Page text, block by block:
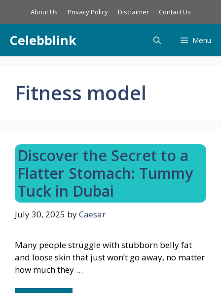
About Us Privacy Policy Disclaimer Contact Us
Celebblink Menu
Fitness model
Discover the Secret to a
Flatter Stomach: Tummy
Tuck in Dubai
July 30, 2025 byCaesar
Many people struggle with stubborn belly fat
and loose skin that just won’t go away, no matter
how much they …